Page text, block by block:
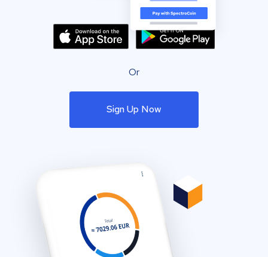
Or
Sign Up Now